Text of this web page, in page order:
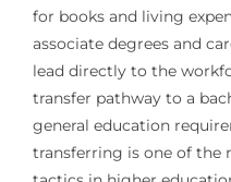
for books and living
associate degrees and
lead directly to the
transfer pathway to a
general education
transferring is one of the